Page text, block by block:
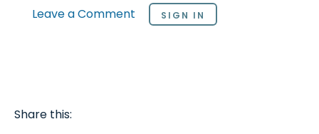
Leave a Comment SIGN IN
Share this: